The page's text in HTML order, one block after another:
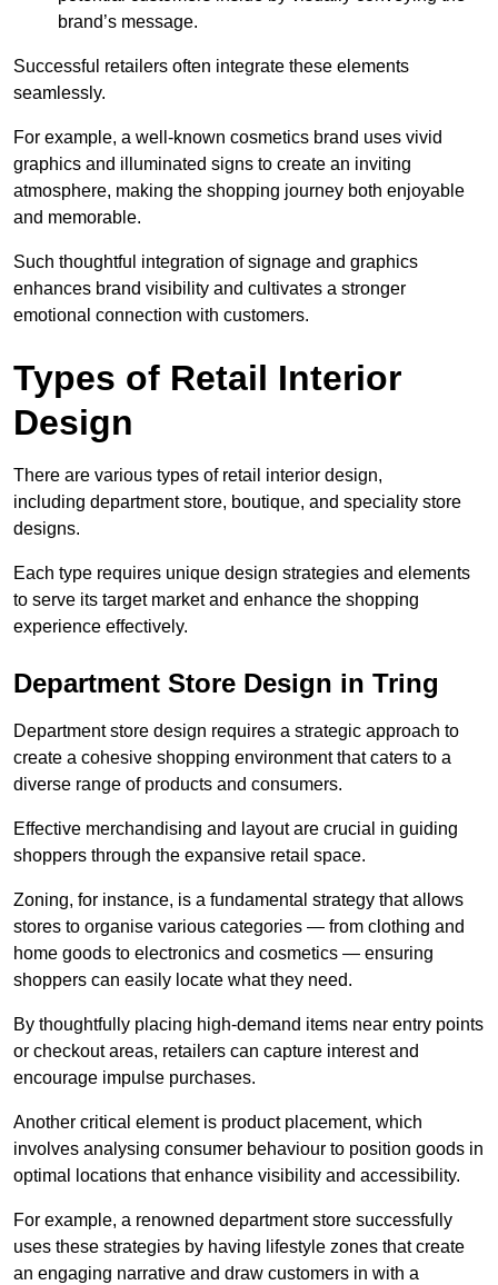
brand’s message.
Successful retailers often integrate these elements
seamlessly.
For example, a well-known cosmetics brand uses vivid
graphics and illuminated signs to create an inviting
atmosphere, making the shopping journey both enjoyable
and memorable.
Such thoughtful integration of signage and graphics
enhances brand visibility and cultivates a stronger
emotional connection with customers.
Types of Retail Interior
Design
There are various types of retail interior design,
including department store, boutique, and speciality store
designs.
Each type requires unique design strategies and elements
to serve its target market and enhance the shopping
experience effectively.
Department Store Design in Tring
Department store design requires a strategic approach to
create a cohesive shopping environment that caters to a
diverse range of products and consumers.
Effective merchandising and layout are crucial in guiding
shoppers through the expansive retail space.
Zoning, for instance, is a fundamental strategy that allows
stores to organise various categories — from clothing and
home goods to electronics and cosmetics — ensuring
shoppers can easily locate what they need.
By thoughtfully placing high-demand items near entry points
or checkout areas, retailers can capture interest and
encourage impulse purchases.
Another critical element is product placement, which
involves analysing consumer behaviour to position goods in
optimal locations that enhance visibility and accessibility.
For example, a renowned department store successfully
uses these strategies by having lifestyle zones that create
an engaging narrative and draw customers in with a